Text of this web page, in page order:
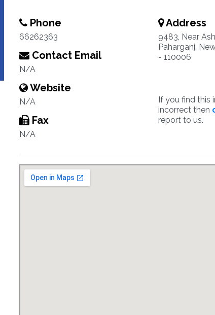
Phone
66262363
Contact Email
N/A
Website
N/A
Fax
N/A
Address
9483, Near
Paharganj,
- 110006
If you find this
incorrect then
report to us.